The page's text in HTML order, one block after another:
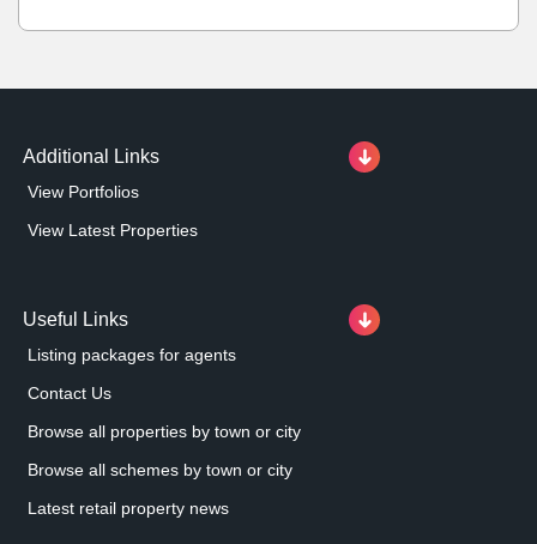
Additional Links
View Portfolios
View Latest Properties
Useful Links
Listing packages for agents
Contact Us
Browse all properties by town or city
Browse all schemes by town or city
Latest retail property news